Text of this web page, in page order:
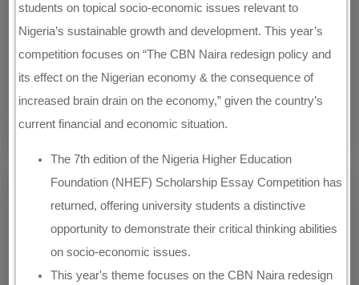
students on topical socio-economic issues relevant to
Nigeria’s sustainable growth and development. This year’s
competition focuses on “The CBN Naira redesign policy and
its effect on the Nigerian economy & the consequence of
increased brain drain on the economy,” given the country’s
current financial and economic situation.
The 7th edition of the Nigeria Higher Education
Foundation (NHEF) Scholarship Essay Competition has
returned, offering university students a distinctive
opportunity to demonstrate their critical thinking abilities
on socio-economic issues.
This year's theme focuses on the CBN Naira redesign